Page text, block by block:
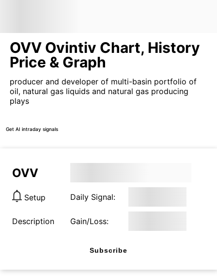
OVV Ovintiv Chart, History
Price & Graph
producer and developer of multi-basin portfolio of
oil, natural gas liquids and natural gas producing
plays
Get AI intraday signals
OVV
Setup Daily Signal:
Description Gain/Loss:
Subscribe